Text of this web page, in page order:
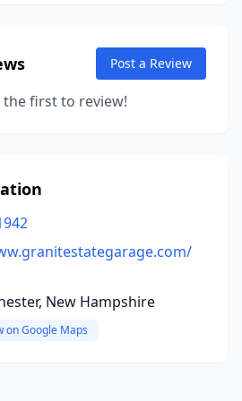
Post a Review
the first to review!
New Hampshire
on Google Maps